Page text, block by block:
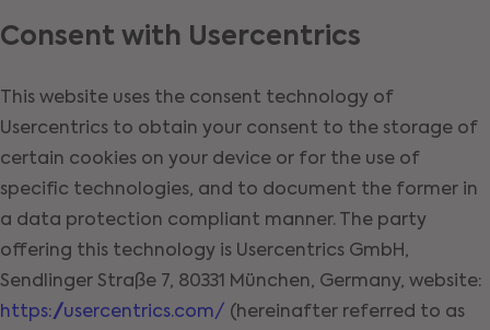
Consent with Usercentrics
This website uses the consent technology of
Usercentrics to obtain your consent to the storage of
certain cookies on your device or for the use of
specific technologies, and to document the former in
a data protection compliant manner. The party
offering this technology is Usercentrics GmbH,
Sendlinger Straße 7, 80331 München, Germany, website:
https://usercentrics.com/ (hereinafter referred to as